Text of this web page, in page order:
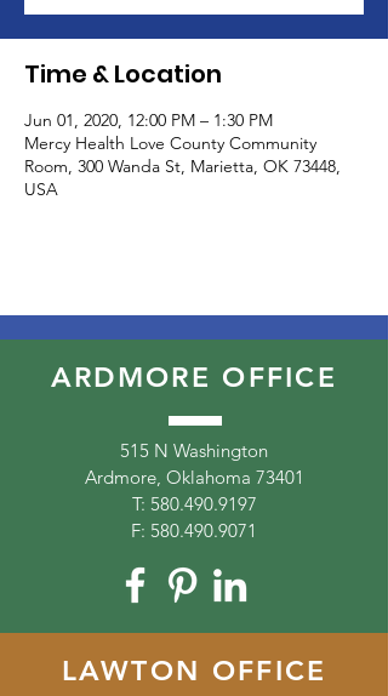
Time & Location
Jun 01, 2020, 12:00 PM – 1:30 PM
Mercy Health Love County Community
Room, 300 Wanda St, Marietta, OK 73448,
USA
ARDMORE OFFICE
515 N Washington
Ardmore, Oklahoma 73401
T: 580.490.9197
F: 580.490.9071
LAWTON OFFICE